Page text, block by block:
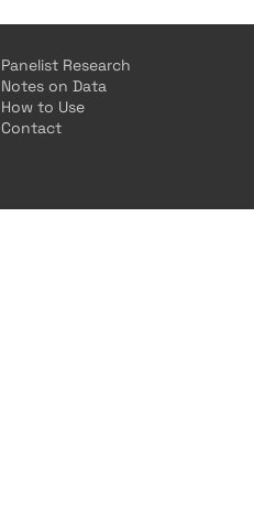
Panelist Research
Notes on Data
How to Use
Contact